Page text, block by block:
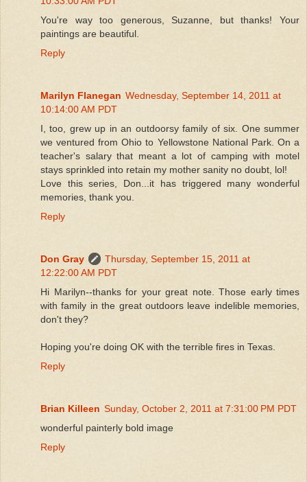
You're way too generous, Suzanne, but thanks! Your
paintings are beautiful.
Reply
Marilyn Flanegan Wednesday, September 14, 2011 at
10:14:00 AM PDT
I, too, grew up in an outdoorsy family of six. One summer
we ventured from Ohio to Yellowstone National Park. On a
teacher's salary that meant a lot of camping with motel
stays sprinkled into retain my mother sanity no doubt, lol!
Love this series, Don...it has triggered many wonderful
memories, thank you.
Reply
Don Gray
Thursday, September 15, 2011 at
12:22:00 AM PDT
Hi Marilyn--thanks for your great note. Those early times
with family in the great outdoors leave indelible memories,
don't they?
Hoping you're doing OK with the terrible fires in Texas.
Reply
Brian Killeen Sunday, October 2, 2011 at 7:31:00 PM PDT
wonderful painterly bold image
Reply